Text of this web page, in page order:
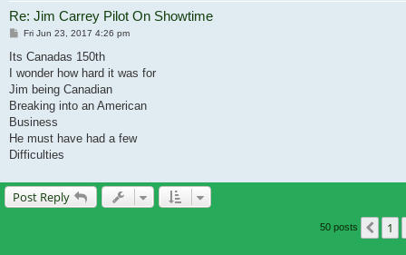
Re: Jim Carrey Pilot On Showtime
Post
Fri Jun 23, 2017 4:26 pm
Its Canadas 150th
I wonder how hard it was for
Jim being Canadian
Breaking into an American
Business
He must have had a few
Difficulties
Post Reply
50 posts 1